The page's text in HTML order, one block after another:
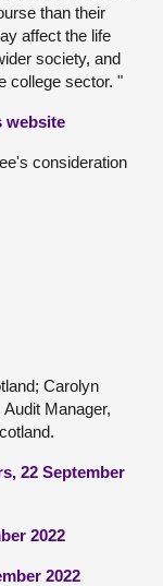
than their
affect the life
society, and
college sector. "
website
consideration
Carolyn
Manager,
22 September
2022
2022